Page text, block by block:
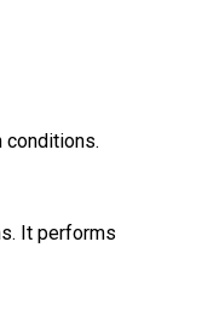
conditions.
It performs